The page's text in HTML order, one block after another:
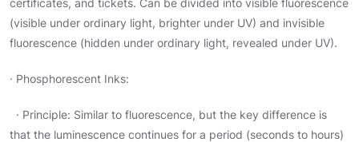
certificates, and tickets. Can be divided into visible fluorescence
(visible under ordinary light, brighter under UV) and invisible
fluorescence (hidden under ordinary light, revealed under UV).
· Phosphorescent Inks:
· Principle: Similar to fluorescence, but the key difference is
that the luminescence continues for a period (seconds to hours)